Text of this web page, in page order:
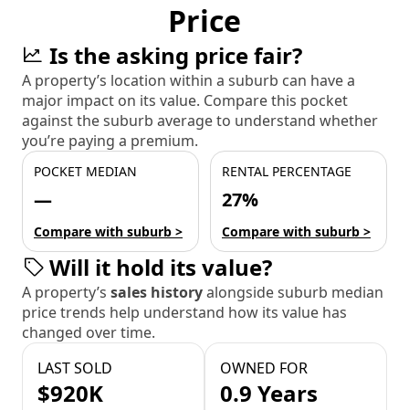
Price
Is the asking price fair?
A property’s location within a suburb can have a
major impact on its value. Compare this pocket
against the suburb average to understand whether
you’re paying a premium.
POCKET MEDIAN
—
Compare with suburb >
RENTAL PERCENTAGE
27%
Compare with suburb >
Will it hold its value?
A property’s sales historyalongside suburb median
price trends help understand how its value has
changed over time.
LAST SOLD
$920K
OWNED FOR
0.9 Years